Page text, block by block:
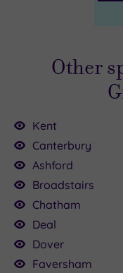
£59.00£59.00
£59.00
Other
Kent
Canterbury
Ashford
Broadstairs
Chatham
Deal
Dover
Faversham